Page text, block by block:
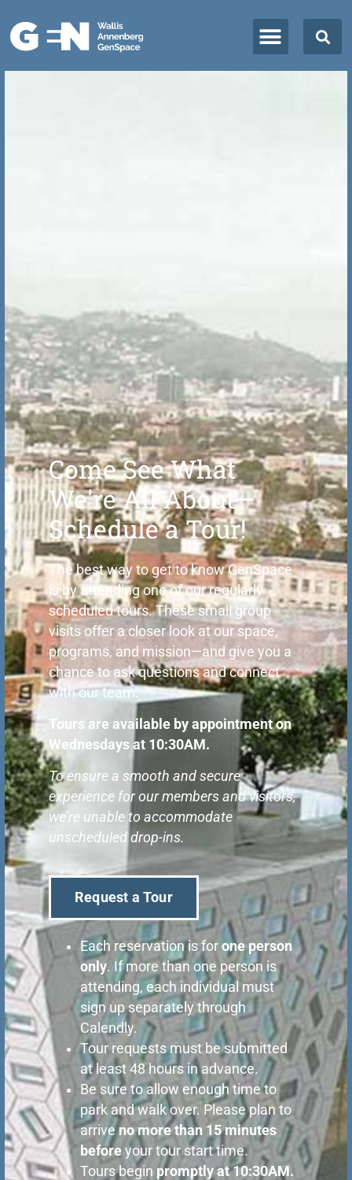
Come See What
We're All About—
Schedule a Tour!
The best way to get to know GenSpace
is by attending one of our regularly
scheduled tours. These small group
visits offer a closer look at our space,
programs, and mission—and give you a
chance to ask questions and connect
with our team.
Tours are available by appointment on
Wednesdays at 10:30AM .
To ensure a smooth and secure
experience for our members and visitors,
we’re unable to accommodate
unscheduled drop-ins.
Request a Tour
Each reservation is forone person
only. If more than one person is
attending, each individual must
sign up separately through
Calendly.
Tour requests must be submitted
at least 48 hours in advance.
Be sure to allow enough time to
park and walk over. Please plan to
arriveno more than 15 minutes
before your tour start time.
Tours begin promptly at 10:30AM.